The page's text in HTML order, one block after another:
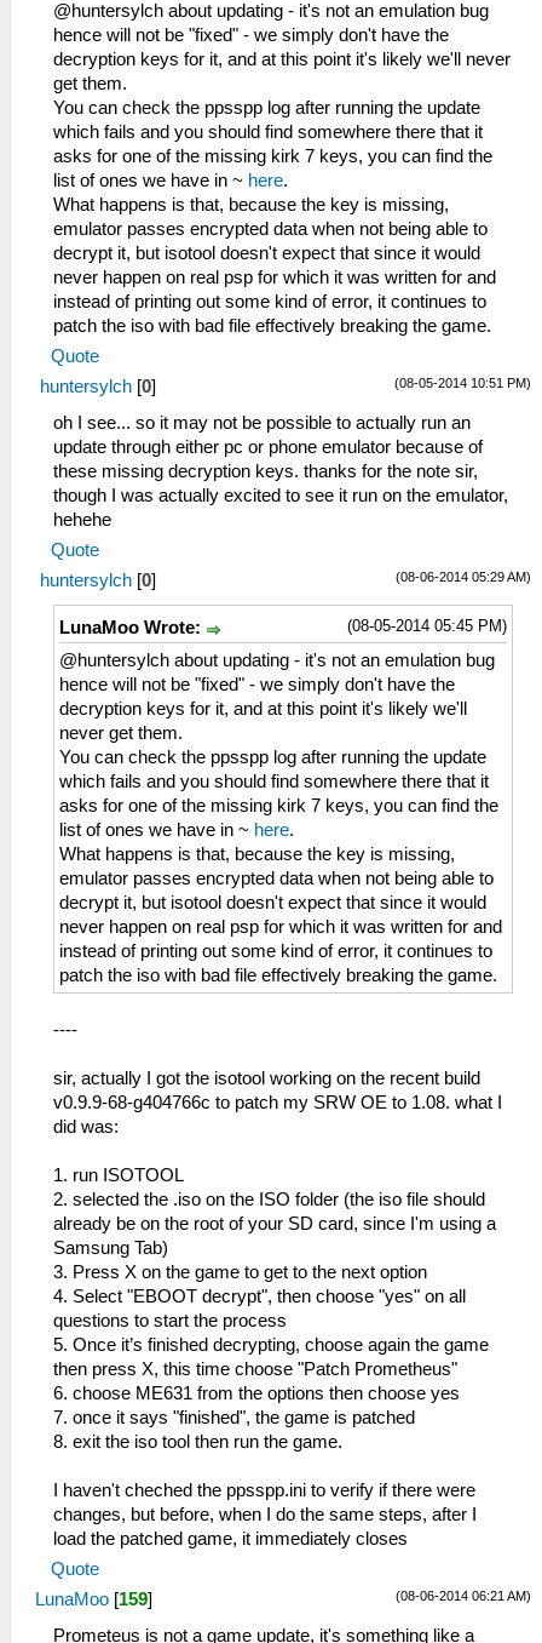
@huntersylch about updating - it's not an emulation bug
hence will not be "fixed" - we simply don't have the
decryption keys for it, and at this point it's likely we'll never
get them.
You can check the ppsspp log after running the update
which fails and you should find somewhere there that it
asks for one of the missing kirk 7 keys, you can find the
list of ones we have in ~ here.
What happens is that, because the key is missing,
emulator passes encrypted data when not being able to
decrypt it, but isotool doesn't expect that since it would
never happen on real psp for which it was written for and
instead of printing out some kind of error, it continues to
patch the iso with bad file effectively breaking the game.
Quote
(08-05-2014 10:51 PM)
huntersylch [0]
oh I see... so it may not be possible to actually run an
update through either pc or phone emulator because of
these missing decryption keys. thanks for the note sir,
though I was actually excited to see it run on the emulator,
hehehe
Quote
(08-06-2014 05:29 AM)
huntersylch [0]
(08-05-2014 05:45 PM)
LunaMoo Wrote:
@huntersylch about updating - it's not an emulation bug
hence will not be "fixed" - we simply don't have the
decryption keys for it, and at this point it's likely we'll
never get them.
You can check the ppsspp log after running the update
which fails and you should find somewhere there that it
asks for one of the missing kirk 7 keys, you can find the
list of ones we have in ~ here.
What happens is that, because the key is missing,
emulator passes encrypted data when not being able to
decrypt it, but isotool doesn't expect that since it would
never happen on real psp for which it was written for and
instead of printing out some kind of error, it continues to
patch the iso with bad file effectively breaking the game.
----
sir, actually I got the isotool working on the recent build
v0.9.9-68-g404766c to patch my SRW OE to 1.08. what I
did was:
1. run ISOTOOL
2. selected the .iso on the ISO folder (the iso file should
already be on the root of your SD card, since I'm using a
Samsung Tab)
3. Press X on the game to get to the next option
4. Select "EBOOT decrypt", then choose "yes" on all
questions to start the process
5. Once it’s finished decrypting, choose again the game
then press X, this time choose "Patch Prometheus"
6. choose ME631 from the options then choose yes
7. once it says "finished", the game is patched
8. exit the iso tool then run the game.
I haven't cheched the ppsspp.ini to verify if there were
changes, but before, when I do the same steps, after I
load the patched game, it immediately closes
Quote
(08-06-2014 06:21 AM)
LunaMoo [159]
Prometeus is not a game update, it's something like a